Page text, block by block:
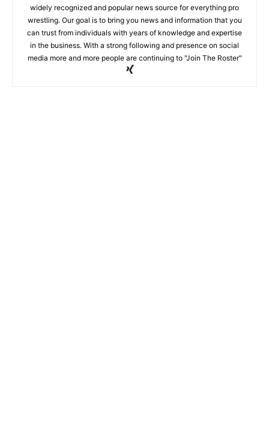
widely recognized and popular news source for everything pro
wrestling. Our goal is to bring you news and information that you
can trust from individuals with years of knowledge and expertise
in the business. With a strong following and presence on social
media more and more people are continuing to "Join The Roster"